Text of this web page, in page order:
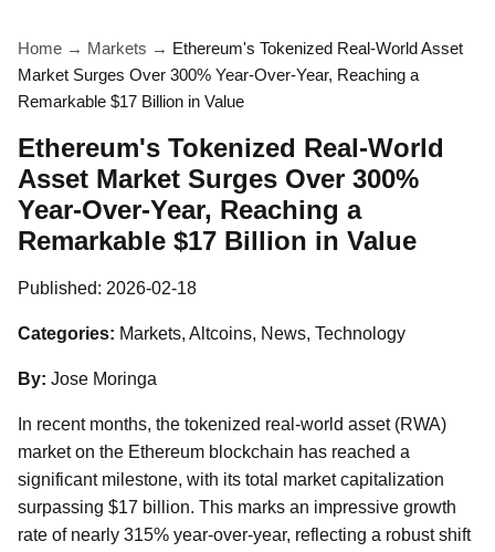
Home → Markets → Ethereum's Tokenized Real-World Asset
Market Surges Over 300% Year-Over-Year, Reaching a
Remarkable $17 Billion in Value
Ethereum's Tokenized Real-World
Asset Market Surges Over 300%
Year-Over-Year, Reaching a
Remarkable $17 Billion in Value
Published: 2026-02-18
Categories: Markets, Altcoins, News, Technology
By: Jose Moringa
In recent months, the tokenized real-world asset (RWA)
market on the Ethereum blockchain has reached a
significant milestone, with its total market capitalization
surpassing $17 billion. This marks an impressive growth
rate of nearly 315% year-over-year, reflecting a robust shift